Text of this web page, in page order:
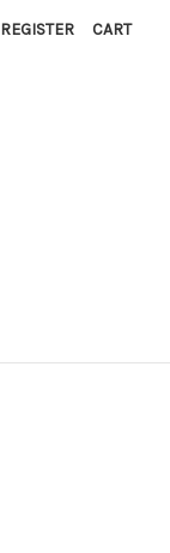
REGISTER CART